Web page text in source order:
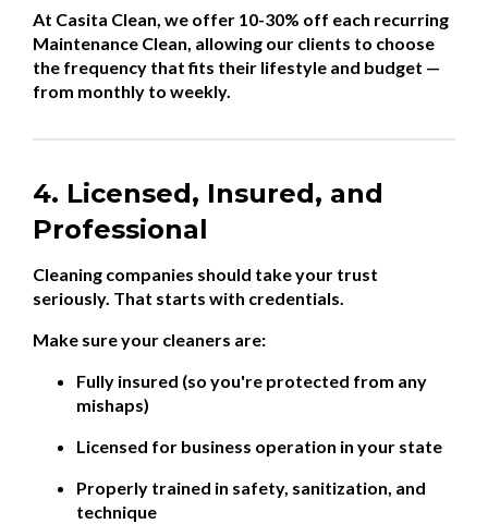
At Casita Clean, we offer 10-30% off each recurring
Maintenance Clean, allowing our clients to choose
the frequency that fits their lifestyle and budget —
from monthly to weekly.
4. Licensed, Insured, and
Professional
Cleaning companies should take your trust
seriously. That starts with credentials.
Make sure your cleaners are:
Fully insured (so you're protected from any
mishaps)
Licensed for business operation in your state
Properly trained in safety, sanitization, and
technique